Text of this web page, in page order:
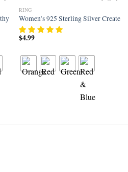
Filled Knuckle Joint Ring Bandwishlist
RING
Women’s 925 Sterling Silver
$4.99